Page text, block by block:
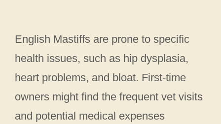
English Mastiffs are prone to specific
health issues, such as hip dysplasia,
heart problems, and bloat. First-time
owners might find the frequent vet visits
and potential medical expenses